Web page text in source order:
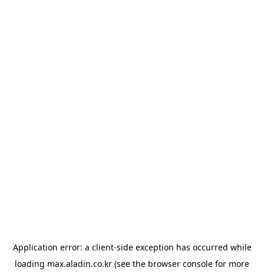
Application error: a client-side exception has occurred while
loading max.aladin.co.kr (see the browser console for more